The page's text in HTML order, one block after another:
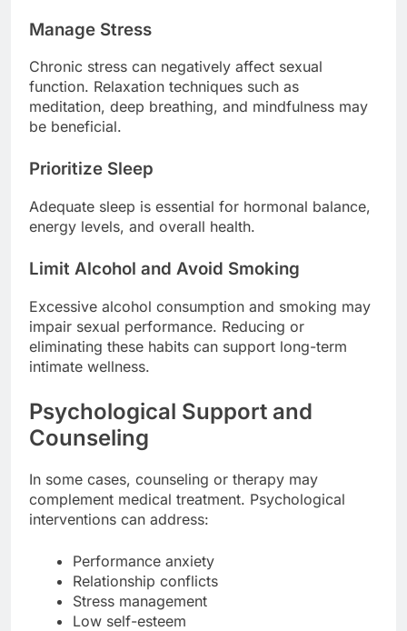
Manage Stress
Chronic stress can negatively affect sexual
function. Relaxation techniques such as
meditation, deep breathing, and mindfulness may
be beneficial.
Prioritize Sleep
Adequate sleep is essential for hormonal balance,
energy levels, and overall health.
Limit Alcohol and Avoid Smoking
Excessive alcohol consumption and smoking may
impair sexual performance. Reducing or
eliminating these habits can support long-term
intimate wellness.
Psychological Support and
Counseling
In some cases, counseling or therapy may
complement medical treatment. Psychological
interventions can address:
Performance anxiety
Relationship conflicts
Stress management
Low self-esteem